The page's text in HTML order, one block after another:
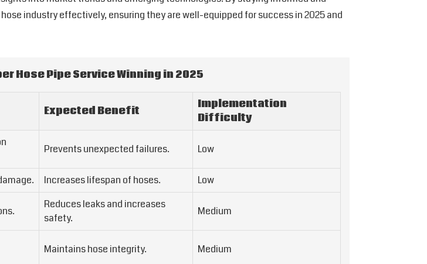
industry effectively, ensuring they are well-equipped for success in 2025 and
Hose Pipe Service Winning in 2025
Expected Benefit
Implementation
Difficulty
Prevents unexpected failures. Low
Increases lifespan of hoses.
Low
Reduces leaks and increases
safety.
Medium
Maintains hose integrity. Medium